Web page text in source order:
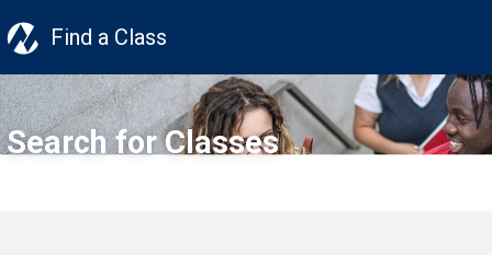
Find a Class
Search for Classes